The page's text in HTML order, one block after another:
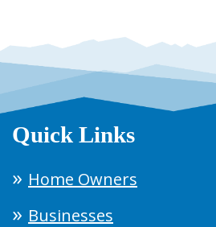
Quick Links
Home Owners
Businesses